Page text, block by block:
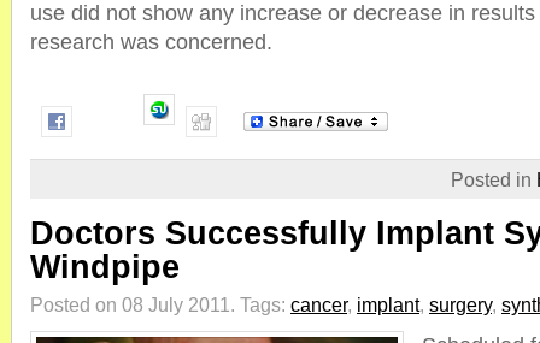
use did not show any increase or decrease in
research was concerned.
Posted in
Doctors Successfully Implant
Windpipe
Posted on 08 July 2011. Tags: cancer, implant, surgery,